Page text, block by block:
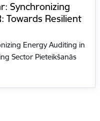
Synchronizing
Towards Resilient
Energy Auditing in
Sector Pieteikšanās